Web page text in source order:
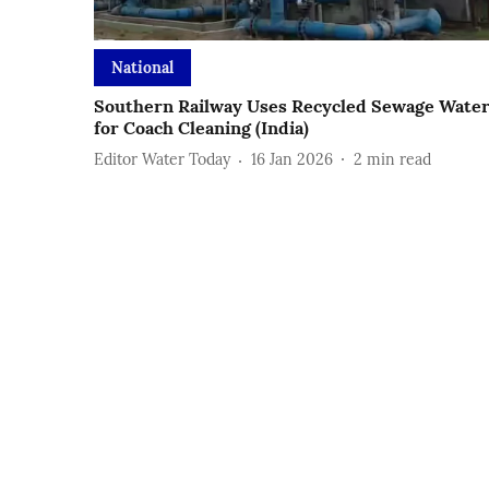
National
Southern Railway Uses Recycled Sewage Water
for Coach Cleaning (India)
Editor Water Today 16 Jan 2026 2 min read